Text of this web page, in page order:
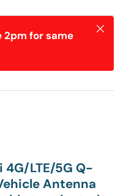
2pm for same
Close
4G/LTE/5G Q-
Antenna